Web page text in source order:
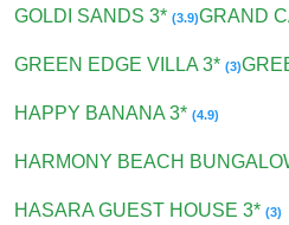
GOLDI SANDS 3*(3.9)GRAND
GREEN EDGE VILLA 3*(3)
HAPPY BANANA 3*(4.9)
HARMONY BEACH
HASARA GUEST HOUSE 3*(3)